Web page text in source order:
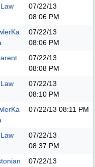
07/22/13
08:06 PM
07/22/13
08:06 PM
07/22/13
08:08 PM
07/22/13
08:10 PM
07/22/13 08:11 PM
07/22/13
08:37 PM
07/22/13